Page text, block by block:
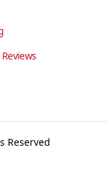
Reviews
Reserved